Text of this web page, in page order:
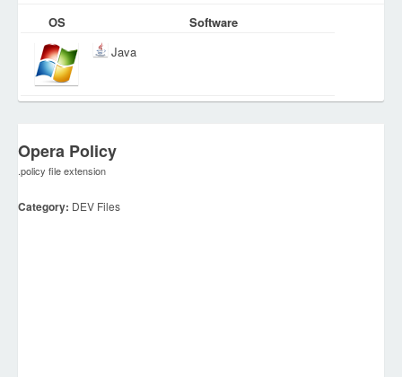
OS
Software
Java
Opera Policy
.policy file extension
Category: DEV Files